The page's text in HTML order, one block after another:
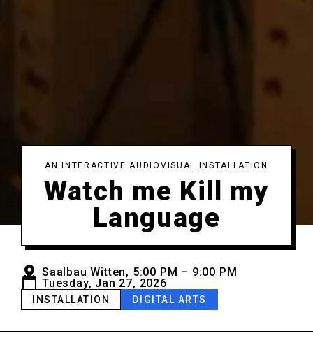
AN INTERACTIVE AUDIOVISUAL INSTALLATION
Watch me Kill my
Language
Saalbau Witten, 5:00 PM – 9:00 PM
Tuesday, Jan 27, 2026
INSTALLATION DIGITAL ARTS